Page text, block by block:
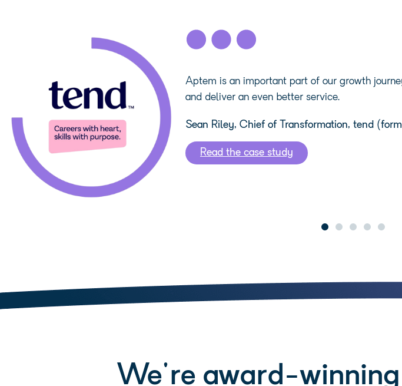
Aptem is an important part of our growth
and deliver an even better service.
Sean Riley, Chief of Transformation, tend
Read the case study
We're award-